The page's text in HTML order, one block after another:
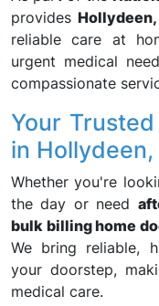
providesHollydeen,
reliable care at
urgent medical
compassionate
Your
in
Whether you're
the day or need
bulk billing home
We bring reliable,
your doorstep,
medical care.